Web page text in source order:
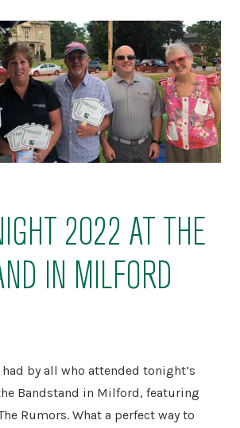
2022 AT THE
IN MILFORD
by all who attended tonight’s
Bandstand in Milford, featuring
Rumors. What a perfect way to